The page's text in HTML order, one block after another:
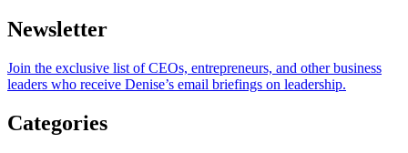
Newsletter
Join the exclusive list of CEOs, entrepreneurs, and other business
leaders who receive Denise’s email briefings on leadership.
Categories